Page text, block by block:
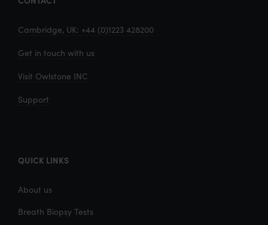
Cambridge, UK: +44 (0)1223 428200
Get in touch with us
Visit Owlstone INC
Support
QUICK LINKS
About us
Breath Biopsy Tests